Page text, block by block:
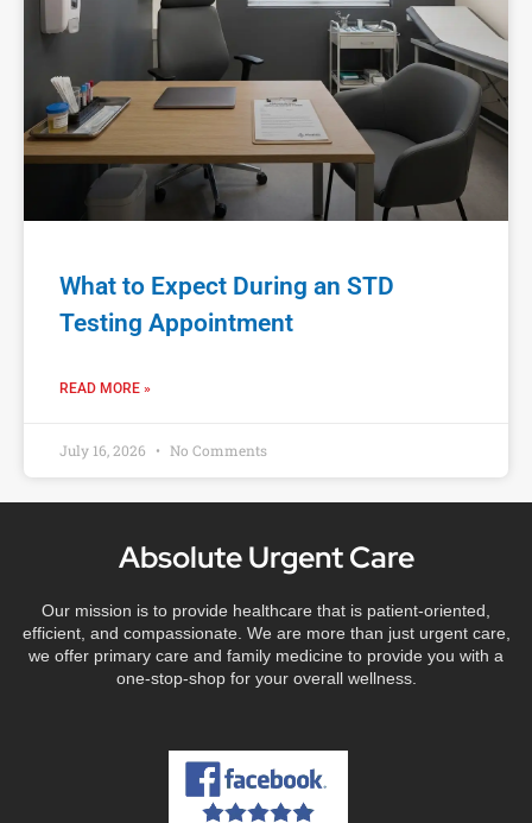
What to Expect During an STD
Testing Appointment
READ MORE »
July 16, 2026 No Comments
Absolute Urgent Care
Our mission is to provide healthcare that is patient-oriented,
efficient, and compassionate. We are more than just urgent care,
we offer primary care and family medicine to provide you with a
one-stop-shop for your overall wellness.